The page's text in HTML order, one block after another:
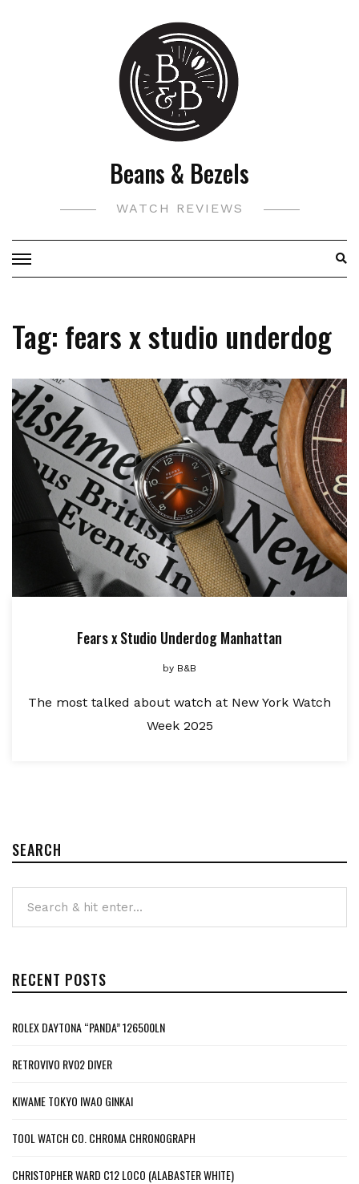
Beans & Bezels
WATCH REVIEWS
Tag: fears x studio underdog
Fears x Studio Underdog Manhattan
by B&B
The most talked about watch at New York Watch
Week 2025
SEARCH
RECENT POSTS
ROLEX DAYTONA “PANDA” 126500LN
RETROVIVO RV02 DIVER
KIWAME TOKYO IWAO GINKAI
TOOL WATCH CO. CHROMA CHRONOGRAPH
CHRISTOPHER WARD C12 LOCO (ALABASTER WHITE)